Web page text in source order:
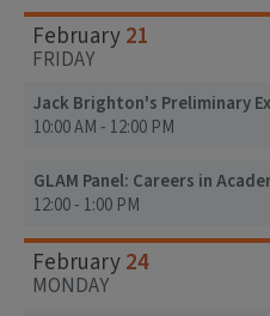
February21
FRIDAY
Jack Brighton's Preliminary
10:00 AM - 12:00 PM
GLAM Panel: Careers in
12:00 - 1:00 PM
February24
MONDAY